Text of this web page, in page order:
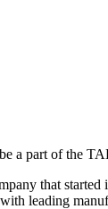
a part of the
that
leading